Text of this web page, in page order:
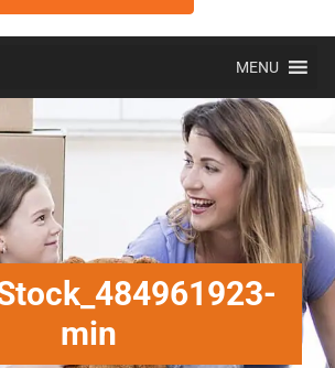
MENU
min